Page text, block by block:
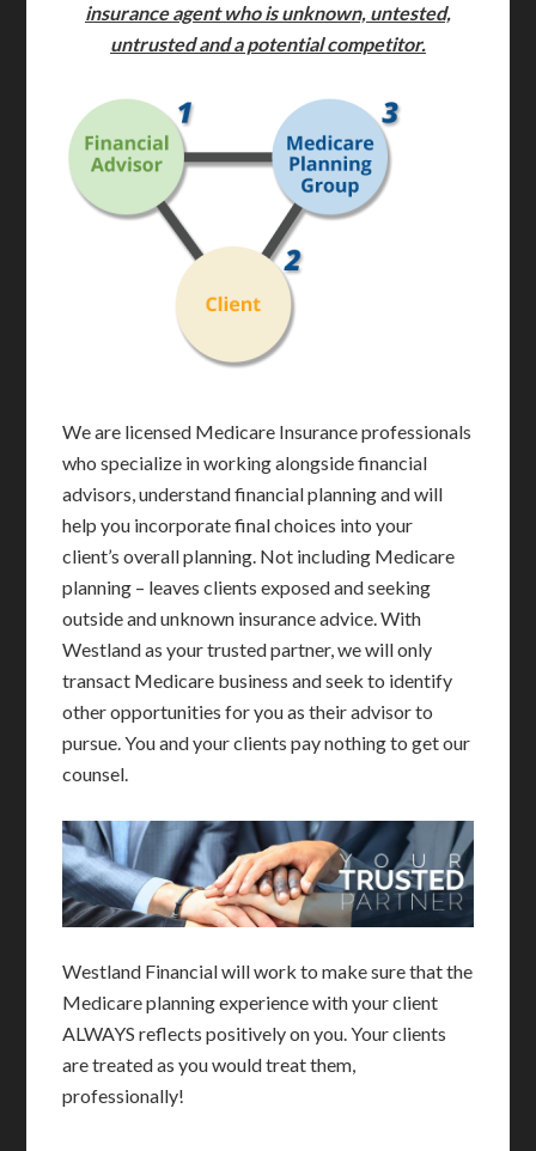
insurance agent who is unknown, untested,
untrustedand a potential competitor.
We are licensed Medicare Insurance professionals
who specialize in working alongside financial
advisors, understand financial planning and will
help you incorporate final choices into your
client’s overall planning. Not including Medicare
planning – leaves clients exposed and seeking
outside and unknown insurance advice. With
Westland as your trusted partner, we will only
transact Medicare business and seek to identify
other opportunities for you as their advisor to
pursue. You and your clients pay nothing to get our
counsel.
Westland Financial will work to make sure that the
Medicare planning experience with your client
ALWAYS reflects positively on you. Your clients
are treated as you would treat them,
professionally!